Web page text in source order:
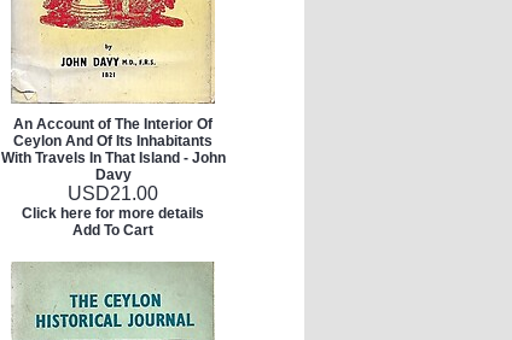
An Account of The Interior Of
Ceylon And Of Its Inhabitants
With Travels In That Island - John
Davy
USD21.00
Click here for more details
Add To Cart